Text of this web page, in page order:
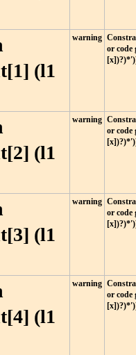
(l1​
warning
or code
(l1​
warning
or code
(l1​
warning
or code
(l1​
warning
or code